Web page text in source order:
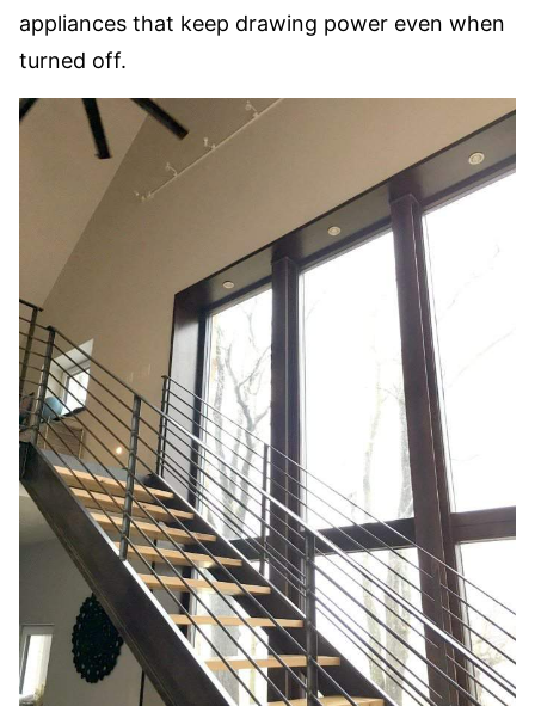
appliances that keep drawing power even when
turned off.